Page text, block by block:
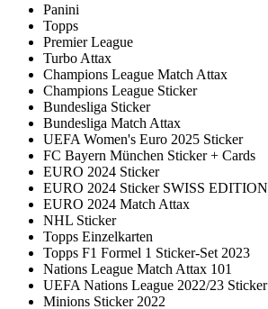
Panini
Topps
Premier League
Turbo Attax
Champions League Match Attax
Champions League Sticker
Bundesliga Sticker
Bundesliga Match Attax
UEFA Women's Euro 2025 Sticker
FC Bayern München Sticker + Cards
EURO 2024 Sticker
EURO 2024 Sticker SWISS EDITION
EURO 2024 Match Attax
NHL Sticker
Topps Einzelkarten
Topps F1 Formel 1 Sticker-Set 2023
Nations League Match Attax 101
UEFA Nations League 2022/23 Sticker
Minions Sticker 2022